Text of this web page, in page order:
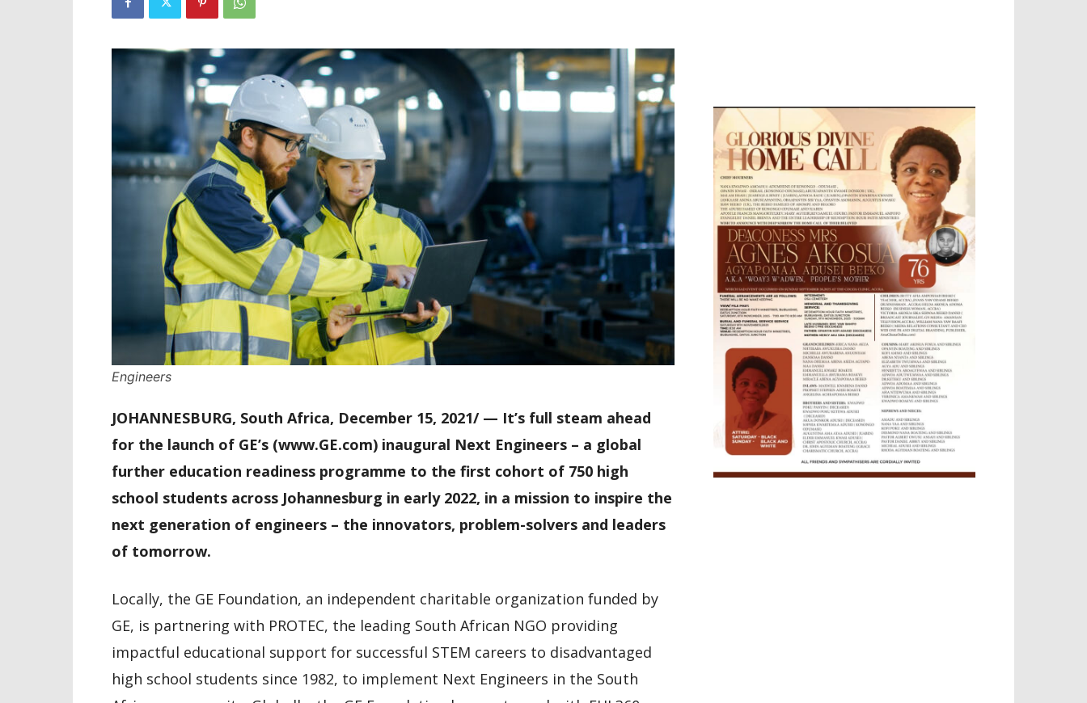
Engineers
JOHANNESBURG, South Africa, December 15, 2021/ — It’s full steam ahead
for the launch of GE’s (www.GE.com) inaugural Next Engineers – a global
further education readiness programme to the first cohort of 750 high
school students across Johannesburg in early 2022, in a mission to inspire the
next generation of engineers – the innovators, problem-solvers and leaders
of tomorrow.
Locally, the GE Foundation, an independent charitable organization funded by
GE, is partnering with PROTEC, the leading South African NGO providing
impactful educational support for successful STEM careers to disadvantaged
high school students since 1982, to implement Next Engineers in the South